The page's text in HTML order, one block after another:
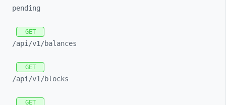
pending
GET
/api/v1/balances
GET
/api/v1/blocks
GET